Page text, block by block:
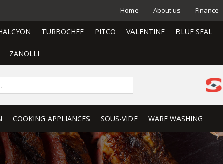
Home About us Finance
TURBOCHEF PITCO VALENTINE BLUE SEAL
ZANOLLI
COOKING APPLIANCES SOUS-VIDE WARE WASHING